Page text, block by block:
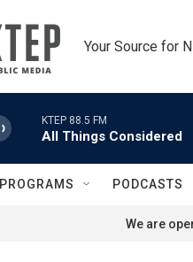
Your Source for
KTEP 88.5 FM
All Things Considered
PROGRAMS PODCASTS
We are